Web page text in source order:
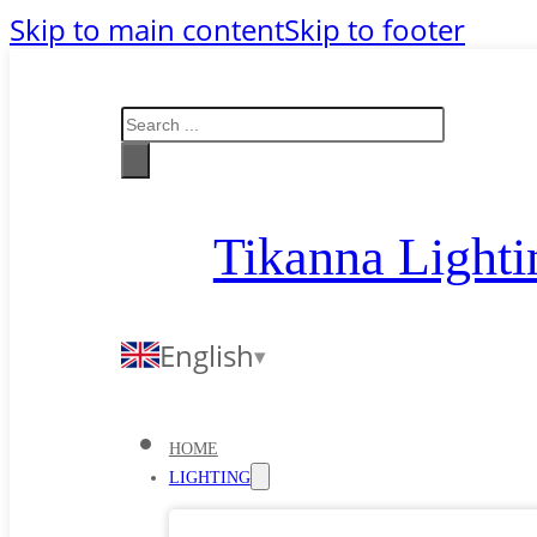
Skip to main contentSkip to footer
Search
Tikanna
English
HOME
LIGHTING